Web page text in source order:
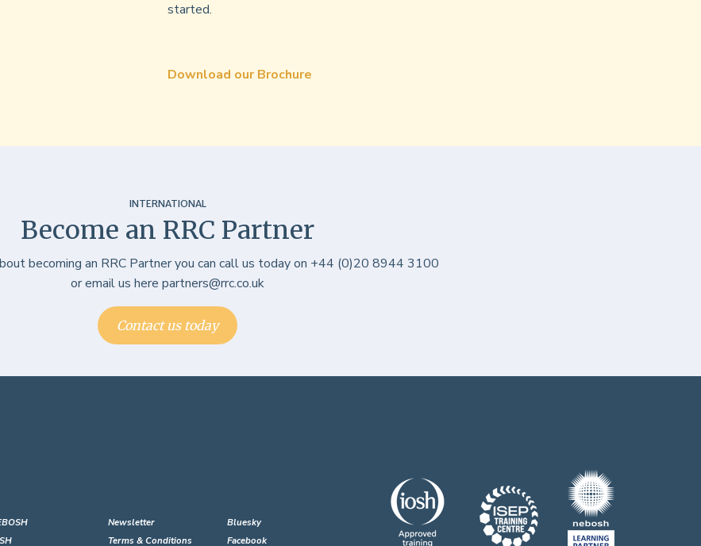
started.
Download our Brochure
INTERNATIONAL
Become an RRC Partner
becoming an RRC Partner you can call us today on +44 (0)20 8944 3100
or email us here partners@rrc.co.uk
Contact us today
Newsletter
Terms & Conditions
Bluesky
Facebook